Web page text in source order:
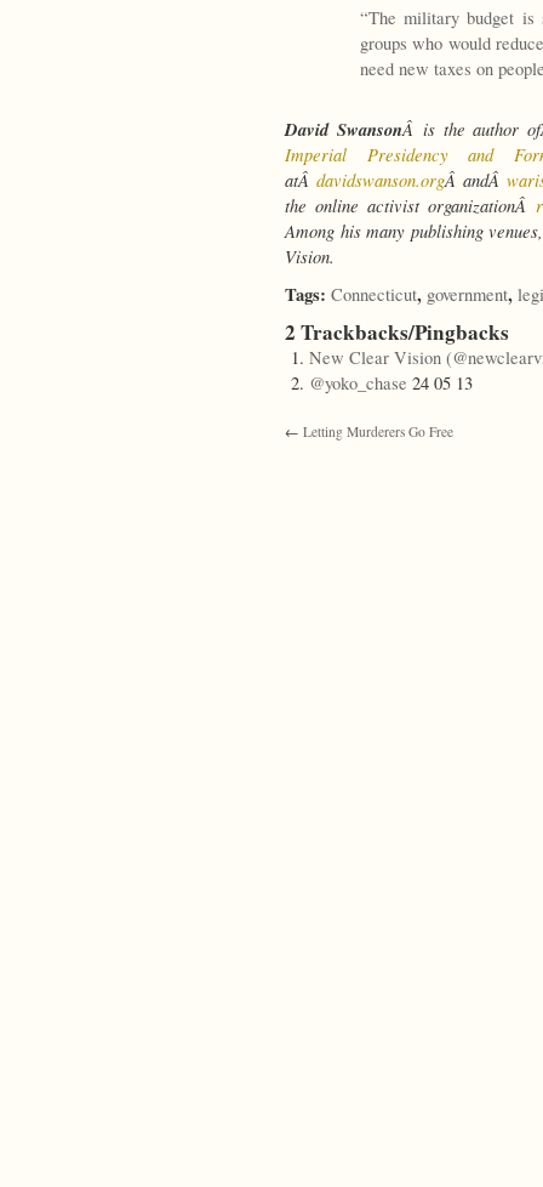
“The military budget
groups who would
need new taxes on
David SwansonÂ is the author
Imperial Presidency and
atÂdavidswanson.orgÂ andÂ
the online activist organizationÂ
Among his many publishing
Vision.
Tags: Connecticut, government,
2 Trackbacks/Pingbacks
New Clear Vision
@yoko_chase 24 05 13
← Letting Murderers Go Free